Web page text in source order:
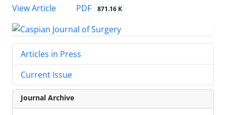
View Article
PDF 871.16 K
Articles in Press
Current Issue
Journal Archive